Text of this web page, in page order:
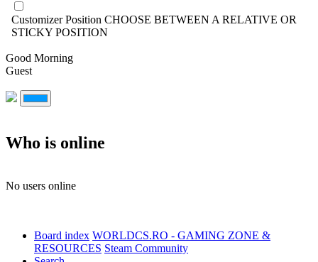
Customizer Position CHOOSE BETWEEN A RELATIVE OR
STICKY POSITION
Good Morning
Guest
Who is online
No users online
Board index WORLDCS.RO - GAMING ZONE &
RESOURCES Steam Community